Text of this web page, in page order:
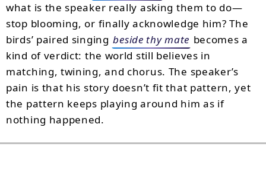
what is the speaker really asking them to do—
stop blooming, or finally acknowledge him? The
birds’ paired singing beside thy mate becomes a
kind of verdict: the world still believes in
matching, twining, and chorus. The speaker’s
pain is that his story doesn’t fit that pattern, yet
the pattern keeps playing around him as if
nothing happened.